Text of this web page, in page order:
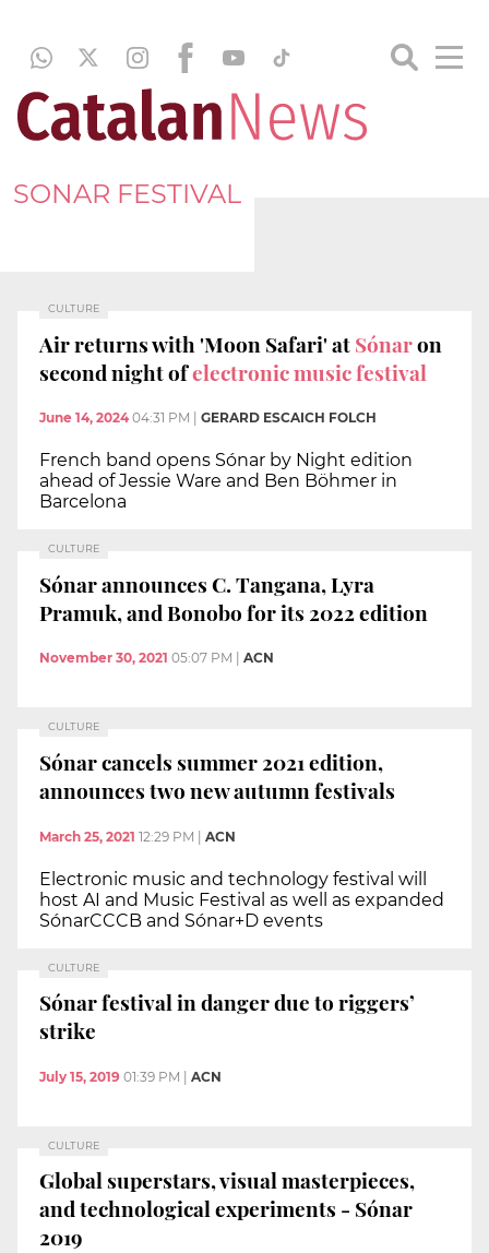
SONAR FESTIVAL
CULTURE
Air returns with 'Moon Safari' atSónaron
second night ofelectronic music festival
June 14, 2024 04:31 PM GERARD ESCAICH FOLCH
French band opens Sónar by Night edition
ahead of Jessie Ware and Ben Böhmer in
Barcelona
CULTURE
Sónar announces C. Tangana, Lyra
Pramuk, and Bonobo for its 2022 edition
November 30, 2021 05:07 PM ACN
CULTURE
Sónar cancels summer 2021 edition,
announces two new autumn festivals
March 25, 2021 12:29 PM | ACN
Electronic music and technology festival will
host AI and Music Festival as well as expanded
SónarCCCB and Sónar+D events
CULTURE
Sónar festival in danger due to riggers’
strike
July 15, 2019 01:39 PM ACN
CULTURE
Global superstars, visual masterpieces,
and technological experiments - Sónar
2019